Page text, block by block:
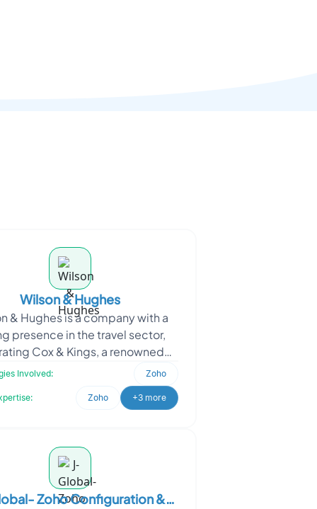
Wilson & Hughes
& Hughes is a company with a
presence in the travel sector,
Cox & Kings, a renowned
brand with over 270 years of
Involved: Zoho
Zoho +3 more
Zoho Configuration &